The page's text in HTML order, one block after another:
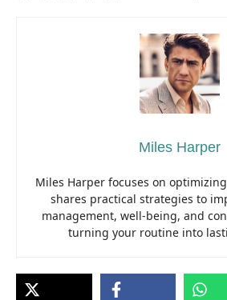
Miles Harper
Miles Harper focuses on
shares practical strategies to
management, well-being, and
turning your routine into